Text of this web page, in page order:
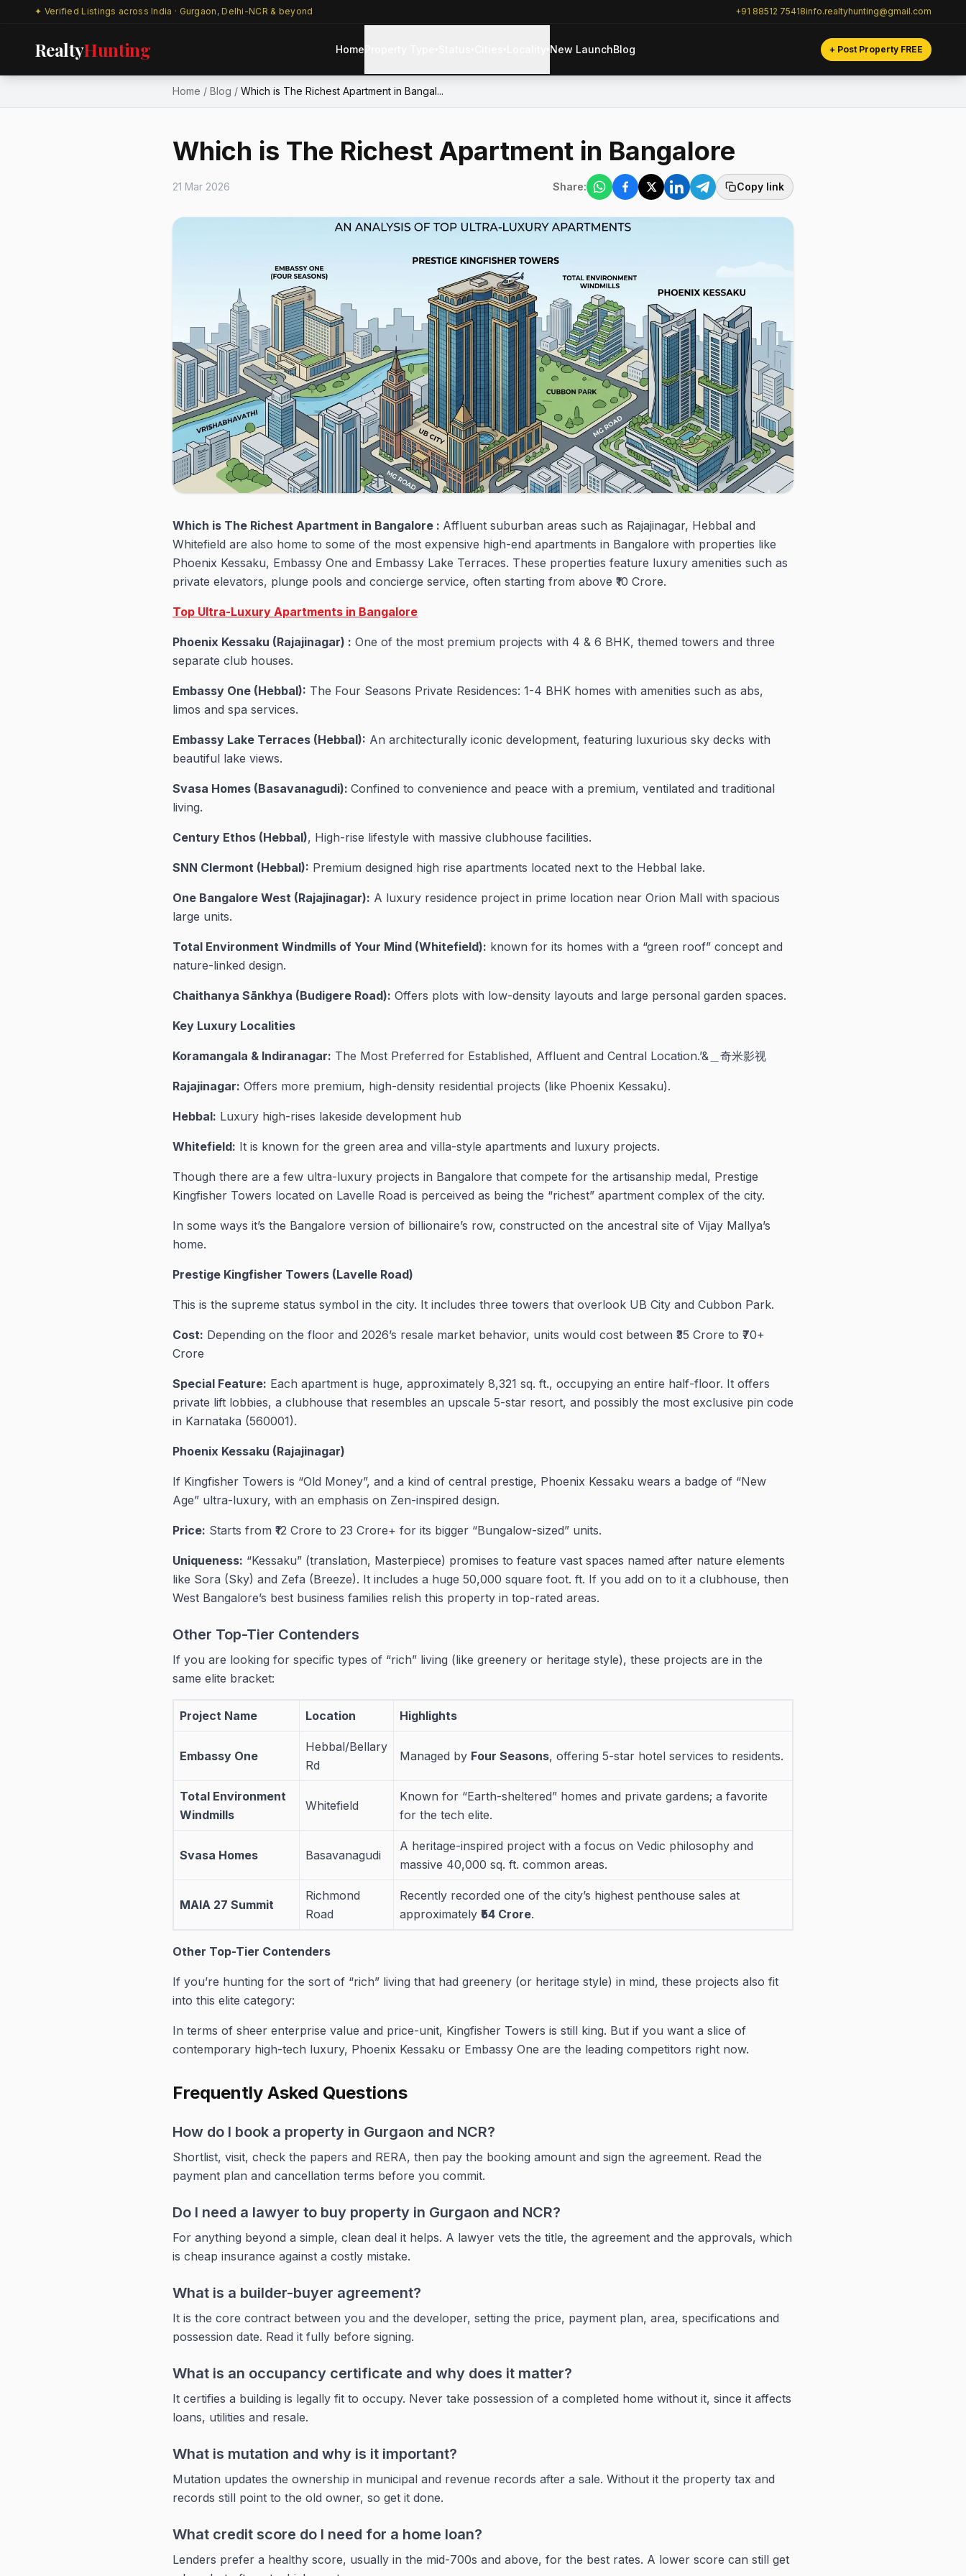
✦ Verified Listings across India · Gurgaon, Delhi-NCR & beyond +91 88512 75418info.realtyhunting@gmail.com
RealtyHunting Home New LaunchBlog + Post Property FREE
Home / Blog / Which is The Richest Apartment in Bangal...
Which is The Richest Apartment in Bangalore
21 Mar 2026 Share: Copy link
Which is The Richest Apartment in Bangalore : Affluent suburban areas such as Rajajinagar, Hebbal and
Whitefield are also home to some of the most expensive high-end apartments in Bangalore with properties like
Phoenix Kessaku, Embassy One and Embassy Lake Terraces. These properties feature luxury amenities such as
private elevators, plunge pools and concierge service, often starting from above ₹10 Crore.
Top Ultra-Luxury Apartments in Bangalore
Phoenix Kessaku (Rajajinagar) : One of the most premium projects with 4 & 6 BHK, themed towers and three
separate club houses.
Embassy One (Hebbal): The Four Seasons Private Residences: 1-4 BHK homes with amenities such as abs,
limos and spa services.
Embassy Lake Terraces (Hebbal): An architecturally iconic development, featuring luxurious sky decks with
beautiful lake views.
Svasa Homes (Basavanagudi): Confined to convenience and peace with a premium, ventilated and traditional
living.
Century Ethos (Hebbal), High-rise lifestyle with massive clubhouse facilities.
SNN Clermont (Hebbal): Premium designed high rise apartments located next to the Hebbal lake.
One Bangalore West (Rajajinagar): A luxury residence project in prime location near Orion Mall with spacious
large units.
Total Environment Windmills of Your Mind (Whitefield): known for its homes with a “green roof” concept and
nature-linked design.
Chaithanya Sānkhya (Budigere Road): Offers plots with low-density layouts and large personal garden spaces.
Key Luxury Localities
Koramangala & Indiranagar: The Most Preferred for Established, Affluent and Central Location.’&＿奇米影视
Rajajinagar: Offers more premium, high-density residential projects (like Phoenix Kessaku).
Hebbal: Luxury high-rises lakeside development hub
Whitefield: It is known for the green area and villa-style apartments and luxury projects.
Though there are a few ultra-luxury projects in Bangalore that compete for the artisanship medal, Prestige
Kingfisher Towers located on Lavelle Road is perceived as being the “richest” apartment complex of the city.
In some ways it’s the Bangalore version of billionaire’s row, constructed on the ancestral site of Vijay Mallya’s
home.
Prestige Kingfisher Towers (Lavelle Road)
This is the supreme status symbol in the city. It includes three towers that overlook UB City and Cubbon Park.
Cost: Depending on the floor and 2026’s resale market behavior, units would cost between ₹35 Crore to ₹70+
Crore
Special Feature: Each apartment is huge, approximately 8,321 sq. ft., occupying an entire half-floor. It offers
private lift lobbies, a clubhouse that resembles an upscale 5-star resort, and possibly the most exclusive pin code
in Karnataka (560001).
Phoenix Kessaku (Rajajinagar)
If Kingfisher Towers is “Old Money”, and a kind of central prestige, Phoenix Kessaku wears a badge of “New
Age” ultra-luxury, with an emphasis on Zen-inspired design.
Price: Starts from ₹12 Crore to 23 Crore+ for its bigger “Bungalow-sized” units.
Uniqueness: “Kessaku” (translation, Masterpiece) promises to feature vast spaces named after nature elements
like Sora (Sky) and Zefa (Breeze). It includes a huge 50,000 square foot. ft. If you add on to it a clubhouse, then
West Bangalore’s best business families relish this property in top-rated areas.
Other Top-Tier Contenders
If you are looking for specific types of “rich” living (like greenery or heritage style), these projects are in the
same elite bracket:
Project Name Location Highlights
Embassy One
Hebbal/Bellary
Rd
Managed by Four Seasons, offering 5-star hotel services to residents.
Total Environment
Windmills
Whitefield
Known for “Earth-sheltered” homes and private gardens; a favorite
for the tech elite.
Svasa Homes Basavanagudi
A heritage-inspired project with a focus on Vedic philosophy and
massive 40,000 sq. ft. common areas.
MAIA 27 Summit
Richmond
Road
Recently recorded one of the city’s highest penthouse sales at
approximately ₹54 Crore.
Other Top-Tier Contenders
If you’re hunting for the sort of “rich” living that had greenery (or heritage style) in mind, these projects also fit
into this elite category:
In terms of sheer enterprise value and price-unit, Kingfisher Towers is still king. But if you want a slice of
contemporary high-tech luxury, Phoenix Kessaku or Embassy One are the leading competitors right now.
Frequently Asked Questions
How do I book a property in Gurgaon and NCR?
Shortlist, visit, check the papers and RERA, then pay the booking amount and sign the agreement. Read the
payment plan and cancellation terms before you commit.
Do I need a lawyer to buy property in Gurgaon and NCR?
For anything beyond a simple, clean deal it helps. A lawyer vets the title, the agreement and the approvals, which
is cheap insurance against a costly mistake.
What is a builder-buyer agreement?
It is the core contract between you and the developer, setting the price, payment plan, area, specifications and
possession date. Read it fully before signing.
What is an occupancy certificate and why does it matter?
It certifies a building is legally fit to occupy. Never take possession of a completed home without it, since it affects
loans, utilities and resale.
What is mutation and why is it important?
Mutation updates the ownership in municipal and revenue records after a sale. Without it the property tax and
records still point to the old owner, so get it done.
What credit score do I need for a home loan?
Lenders prefer a healthy score, usually in the mid-700s and above, for the best rates. A lower score can still get